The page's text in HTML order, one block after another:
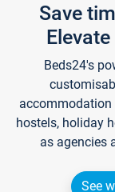
Save
Beds24's
accommodation
hostels, holiday
as agencies
See